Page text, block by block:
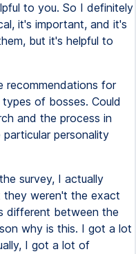
to you. So I definitely
it's important, and it's
but it's helpful to
recommendations for
of bosses. Could
and the process in
personality
survey, I actually
they weren't the exact
different between the
why is this. I got a lot
I got a lot of